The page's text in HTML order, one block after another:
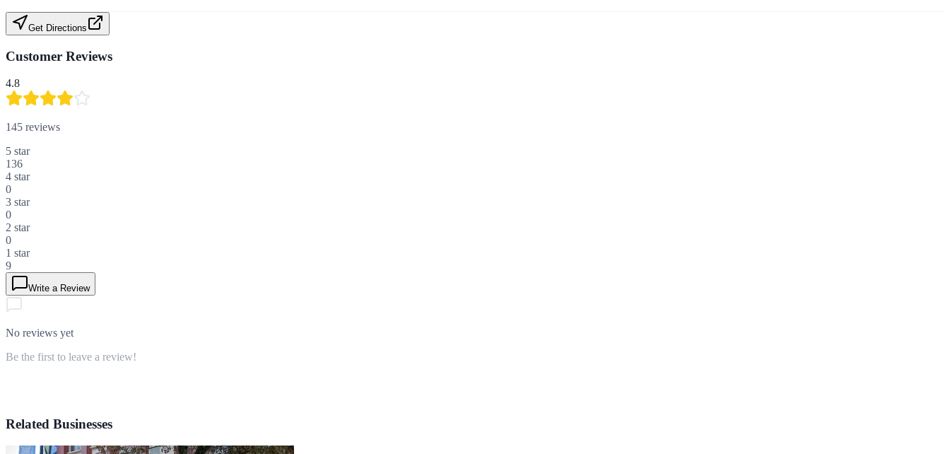
Get Directions
Customer Reviews
4.8
145 reviews
5 star
136
4 star
0
3 star
0
2 star
0
1 star
9
Write a Review
No reviews yet
Be the first to leave a review!
Related Businesses